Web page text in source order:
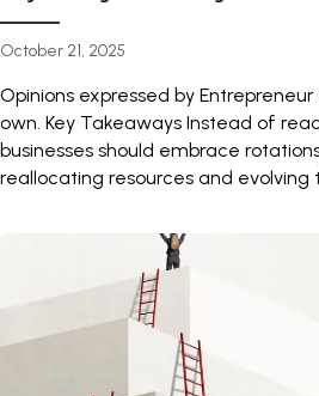
October 21, 2025
Opinions expressed by
own. Key Takeaways Instead of
businesses should embrace
reallocating resources and evolving